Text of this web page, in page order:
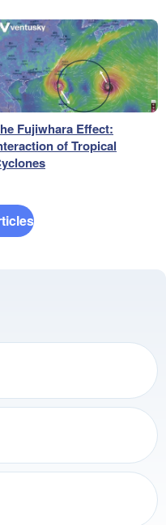
Fujiwhara Effect:
of Tropical